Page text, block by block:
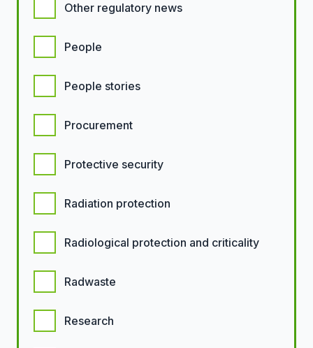
Other regulatory news
People
People stories
Procurement
Protective security
Radiation protection
Radiological protection and criticality
Radwaste
Research